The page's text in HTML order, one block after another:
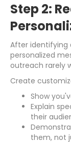
Step 2:
After identifying
personalized
outreach rarely
Create
Show
Explain
their
them, not